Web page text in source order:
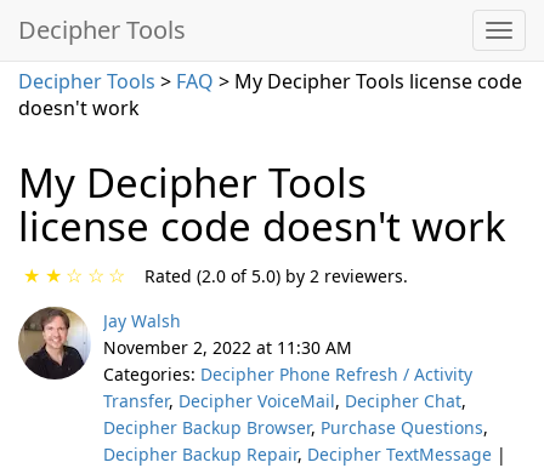
Decipher Tools
Decipher Tools > FAQ > My Decipher Tools license code
doesn't work
My Decipher Tools
license code doesn't work
☆
☆
☆
★
★
Rated (2.0 of 5.0) by 2 reviewers.
Jay Walsh
November 2, 2022 at 11:30 AM
Categories: Decipher Phone Refresh / Activity
Transfer, Decipher VoiceMail, Decipher Chat,
Decipher Backup Browser, Purchase Questions,
Decipher Backup Repair, Decipher TextMessage |